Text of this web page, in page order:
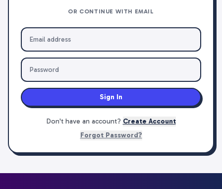
OR CONTINUE WITH EMAIL
Sign In
Don't have an account? Create Account
Forgot Password?